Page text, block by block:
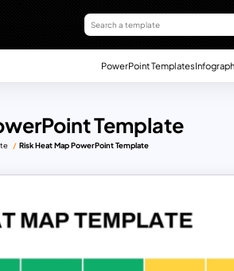
PowerPoint Templates
Template
Risk Heat Map PowerPoint Template